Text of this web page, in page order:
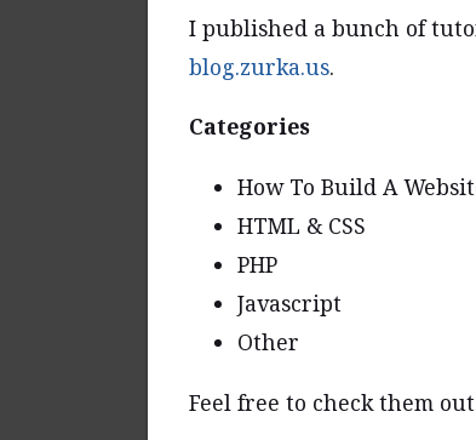
I published a bunch of
blog.zurka.us.
Categories
How To Build A
HTML & CSS
PHP
Javascript
Other
Feel free to check them